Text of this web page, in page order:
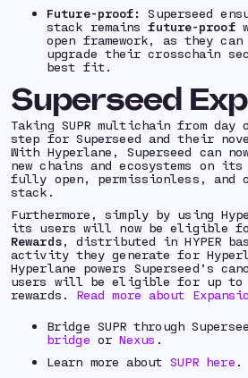
Future-proof: Superseed
stack remainsfuture-proof
open framework, as they
upgrade their crosschain
best fit.
Superseed
Taking SUPR multichain from day
step for Superseed and their
With Hyperlane, Superseed can
new chains and ecosystems on
fully open, permissionless, and
stack.
Furthermore, simply by using
its users will now be eligible
Rewards, distributed in HYPER
activity they generate for
Hyperlane powers Superseed’s
users will be eligible for up to
rewards. Read more about
Bridge SUPR through
bridge orNexus .
Learn more about SUPR here .